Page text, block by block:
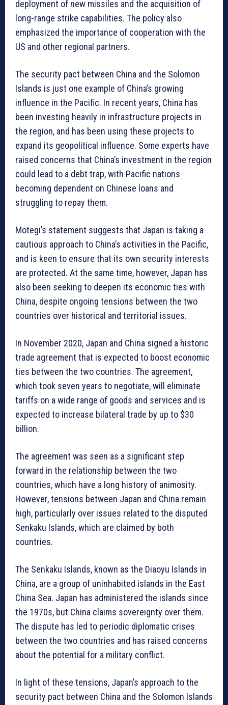
deployment of new missiles and the acquisition of
long-range strike capabilities. The policy also
emphasized the importance of cooperation with the
US and other regional partners.
The security pact between China and the Solomon
Islands is just one example of China’s growing
influence in the Pacific. In recent years, China has
been investing heavily in infrastructure projects in
the region, and has been using these projects to
expand its geopolitical influence. Some experts have
raised concerns that China’s investment in the region
could lead to a debt trap, with Pacific nations
becoming dependent on Chinese loans and
struggling to repay them.
Motegi’s statement suggests that Japan is taking a
cautious approach to China’s activities in the Pacific,
and is keen to ensure that its own security interests
are protected. At the same time, however, Japan has
also been seeking to deepen its economic ties with
China, despite ongoing tensions between the two
countries over historical and territorial issues.
In November 2020, Japan and China signed a historic
trade agreement that is expected to boost economic
ties between the two countries. The agreement,
which took seven years to negotiate, will eliminate
tariffs on a wide range of goods and services and is
expected to increase bilateral trade by up to $30
billion.
The agreement was seen as a significant step
forward in the relationship between the two
countries, which have a long history of animosity.
However, tensions between Japan and China remain
high, particularly over issues related to the disputed
Senkaku Islands, which are claimed by both
countries.
The Senkaku Islands, known as the Diaoyu Islands in
China, are a group of uninhabited islands in the East
China Sea. Japan has administered the islands since
the 1970s, but China claims sovereignty over them.
The dispute has led to periodic diplomatic crises
between the two countries and has raised concerns
about the potential for a military conflict.
In light of these tensions, Japan’s approach to the
security pact between China and the Solomon Islands